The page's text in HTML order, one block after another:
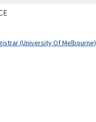
(University Of Melbourne)